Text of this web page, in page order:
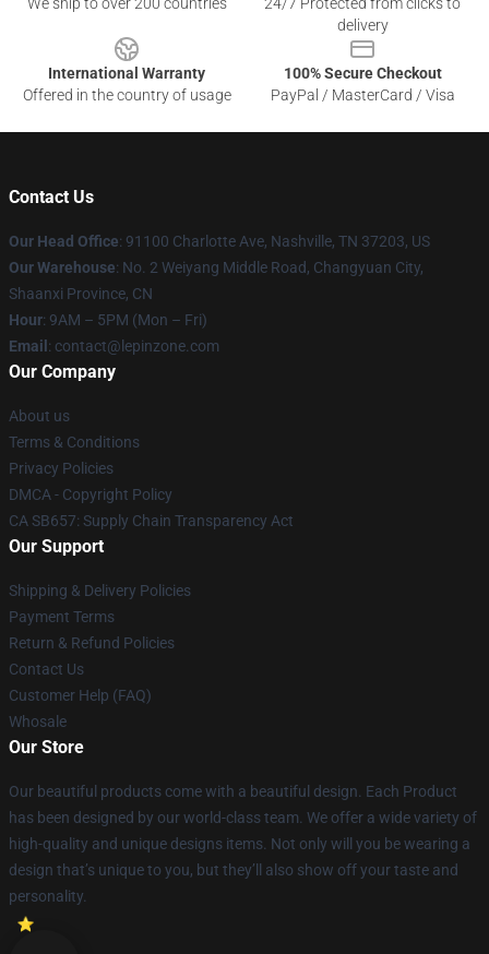
delivery
International Warranty
Offered in the country of usage
100% Secure Checkout
PayPal / MasterCard / Visa
Contact Us
Our Head Office: 91100 Charlotte Ave, Nashville, TN 37203, US
Our Warehouse: No. 2 Weiyang Middle Road, Changyuan City,
Shaanxi Province, CN
Hour: 9AM – 5PM (Mon – Fri)
Email : contact@lepinzone.com
Our Company
About us
Terms & Conditions
Privacy Policies
DMCA - Copyright Policy
CA SB657: Supply Chain Transparency Act
Our Support
Shipping & Delivery Policies
Payment Terms
Return & Refund Policies
Contact Us
Customer Help (FAQ)
Whosale
Our Store
Our beautiful products come with a beautiful design. Each Product
has been designed by our world-class team. We offer a wide variety of
high-quality and unique designs items. Not only will you be wearing a
design that’s unique to you, but they’ll also show off your taste and
personality.